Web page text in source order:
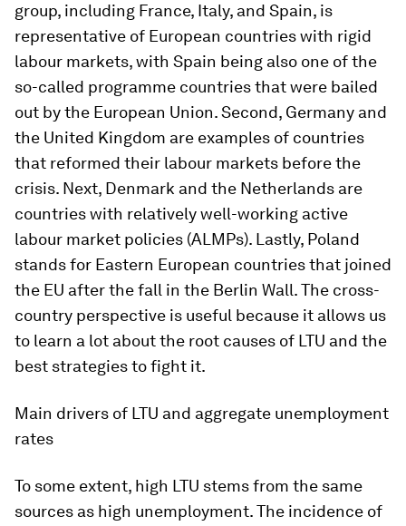
group, including France, Italy, and Spain, is
representative of European countries with rigid
labour markets, with Spain being also one of the
so-called programme countries that were bailed
out by the European Union. Second, Germany and
the United Kingdom are examples of countries
that reformed their labour markets before the
crisis. Next, Denmark and the Netherlands are
countries with relatively well-working active
labour market policies (ALMPs). Lastly, Poland
stands for Eastern European countries that joined
the EU after the fall in the Berlin Wall. The cross-
country perspective is useful because it allows us
to learn a lot about the root causes of LTU and the
best strategies to fight it.
Main drivers of LTU and aggregate unemployment
rates
To some extent, high LTU stems from the same
sources as high unemployment. The incidence of